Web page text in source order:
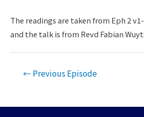
EMBED
The readings are taken from Eph 2
and the talk is from Revd Fabian
Post← Previous Episode